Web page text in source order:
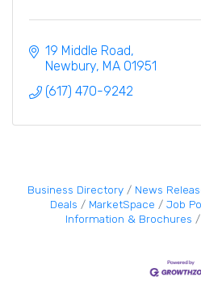
19 Middle Road
Newbury MA 01951
(617) 470-9242
Business Directory News
Deals
MarketSpace Job
Information & Brochures